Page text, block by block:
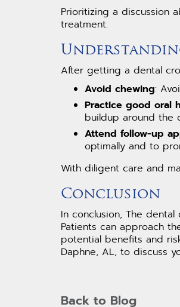
Prioritizing a discussion
treatment.
After getting a dental
Avoid chewing:
Practice good oral
buildup around the
Attend follow-up
optimally and to
With diligent care and
Conclusion
In conclusion, The
Patients can approach
potential benefits and
Daphne, AL, to discuss
Back to Blog